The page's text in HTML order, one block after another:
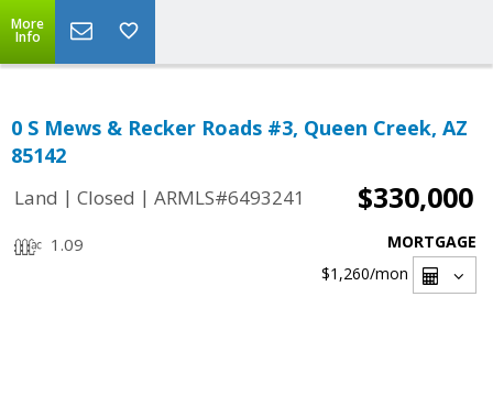
More
Info
0 S Mews & Recker Roads #3, Queen Creek, AZ
85142
Land | Closed | ARMLS#6493241 $330,000
1.09
MORTGAGE
$1,260/mon